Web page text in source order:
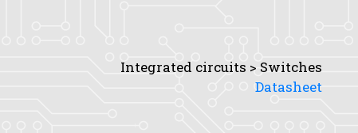
Integrated circuits > Switches
Datasheet